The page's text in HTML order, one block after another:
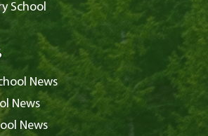
School
News
News
News